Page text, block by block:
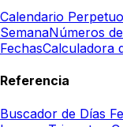
Calendario Perpetuo
SemanaNúmeros
FechasCalculadora
Referencia
Buscador de Días